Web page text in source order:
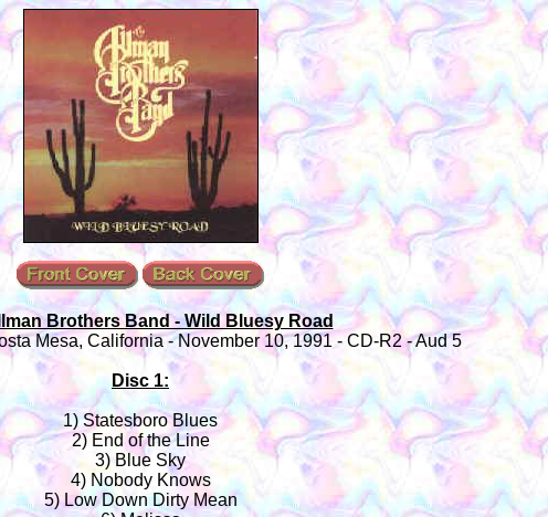
Brothers Band - Wild Bluesy Road
Mesa, California - November 10, 1991 - CD-R2 - Aud 5
Disc 1:
1) Statesboro Blues
2) End of the Line
3) Blue Sky
4) Nobody Knows
5) Low Down Dirty Mean